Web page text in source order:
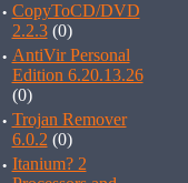
· CopyToCD/DVD
2.2.3(0)
· AntiVir Personal
Edition 6.20.13.26
(0)
· Trojan Remover
6.0.2 (0)
· Itanium? 2